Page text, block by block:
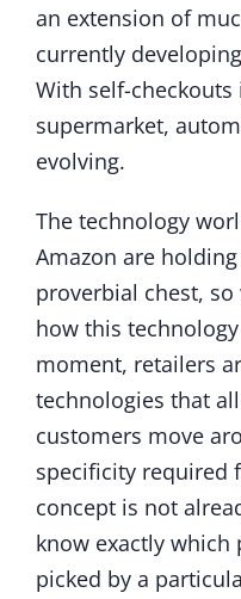
an extension of
currently
With self-
supermarket,
evolving.
The technology
Amazon are
proverbial chest, so
how this
moment, retailers
technologies that
customers move
specificity required
concept is not
know exactly which
picked by a